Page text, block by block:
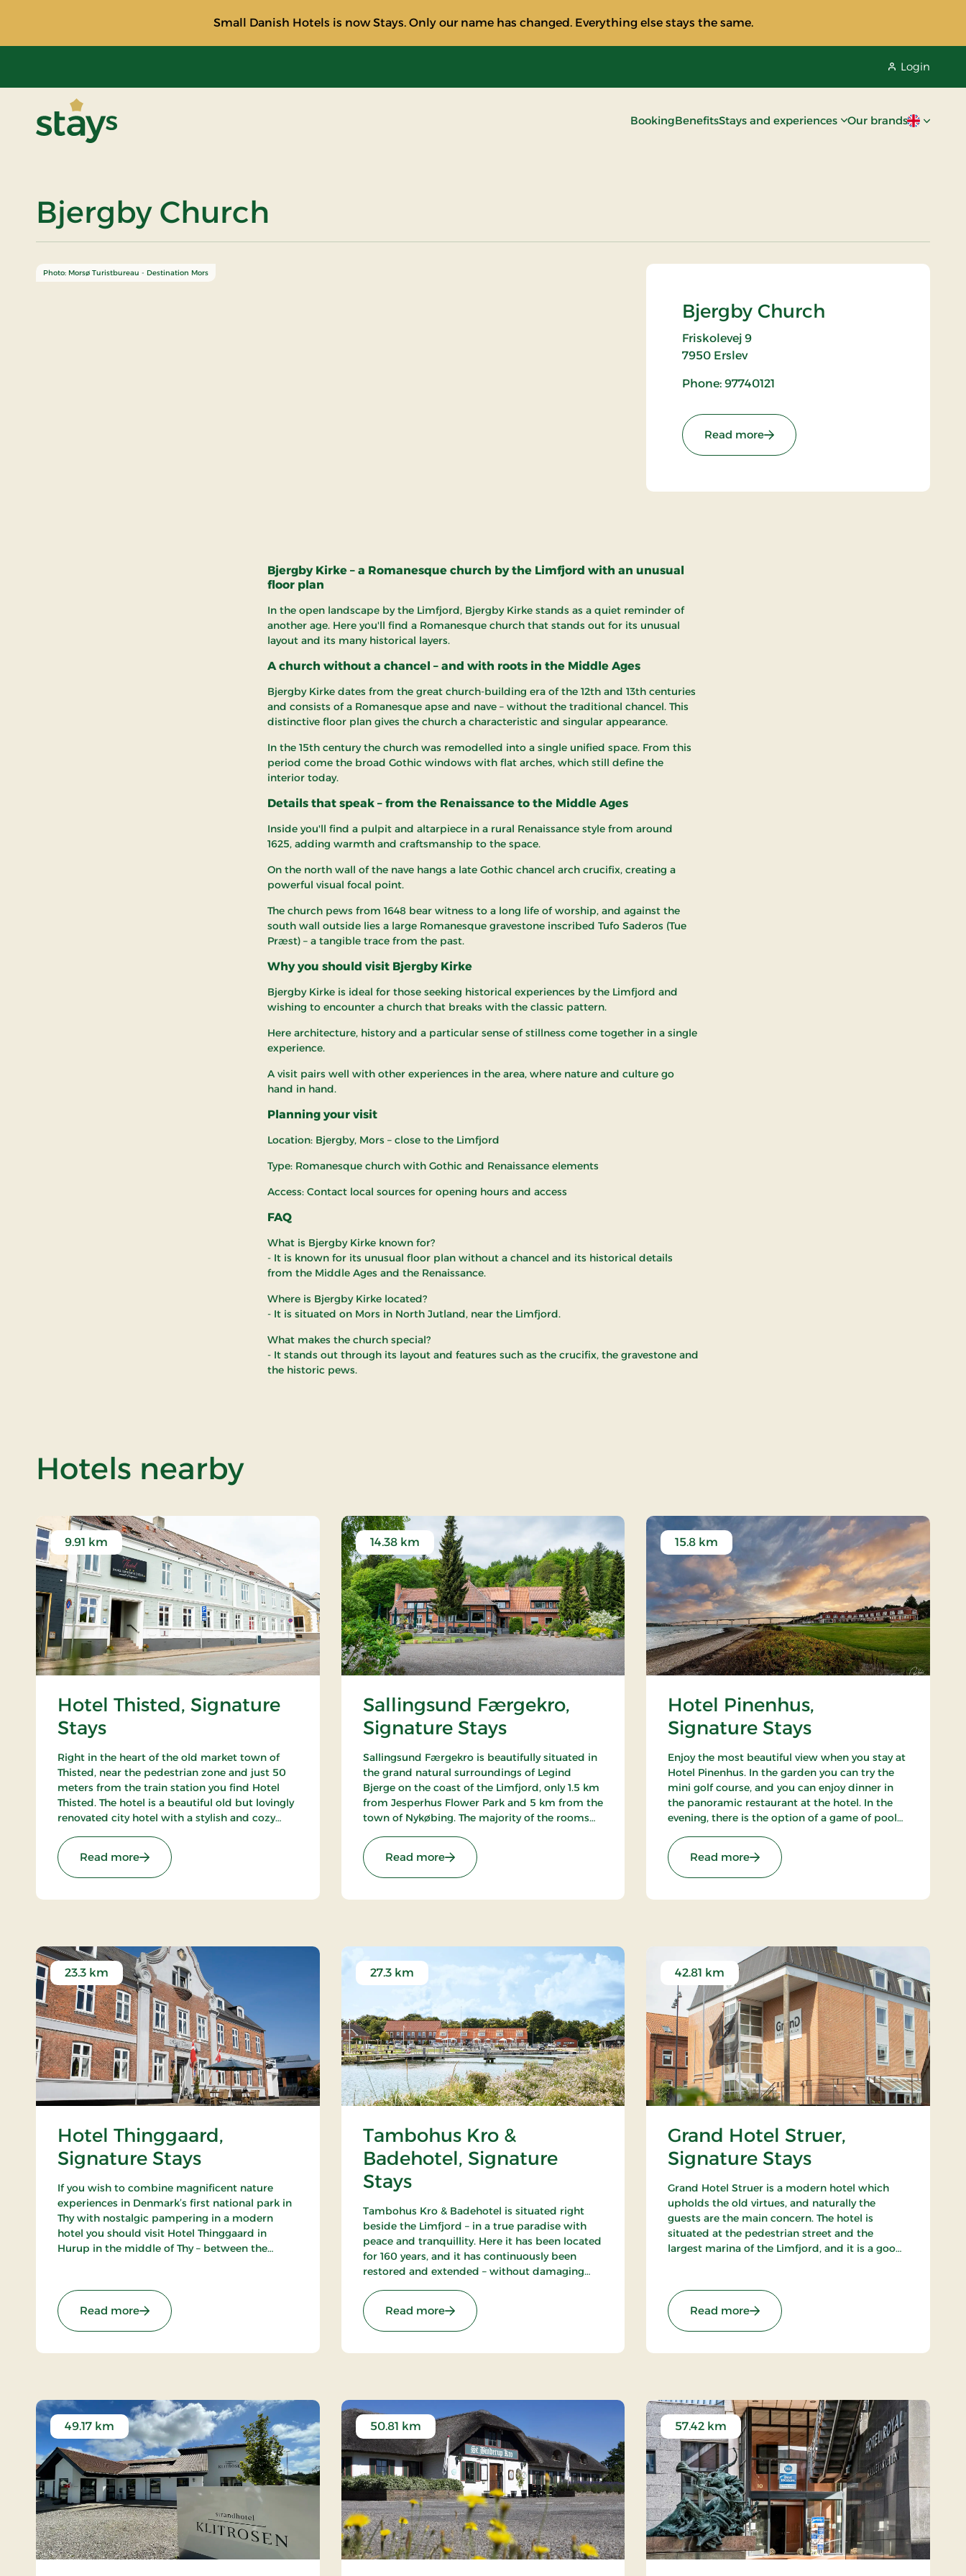
Small Danish Hotels is now Stays. Only our name has changed. Everything else stays the same.
Login
BookingBenefitsStays and experiences Our brandsCurrent
Bjergby Church
Bjergby Church
Friskolevej 9
7950 Erslev
Phone: 97740121
Read more: Bjergby Church
Photo: Morsø Turistbureau - Destination Mors
Bjergby Kirke – a Romanesque church by the Limfjord with an unusual
floor plan
In the open landscape by the Limfjord, Bjergby Kirke stands as a quiet reminder of
another age. Here you'll find a Romanesque church that stands out for its unusual
layout and its many historical layers.
A church without a chancel – and with roots in the Middle Ages
Bjergby Kirke dates from the great church-building era of the 12th and 13th centuries
and consists of a Romanesque apse and nave – without the traditional chancel. This
distinctive floor plan gives the church a characteristic and singular appearance.
In the 15th century the church was remodelled into a single unified space. From this
period come the broad Gothic windows with flat arches, which still define the
interior today.
Details that speak – from the Renaissance to the Middle Ages
Inside you'll find a pulpit and altarpiece in a rural Renaissance style from around
1625, adding warmth and craftsmanship to the space.
On the north wall of the nave hangs a late Gothic chancel arch crucifix, creating a
powerful visual focal point.
The church pews from 1648 bear witness to a long life of worship, and against the
south wall outside lies a large Romanesque gravestone inscribed Tufo Saderos (Tue
Præst) – a tangible trace from the past.
Why you should visit Bjergby Kirke
Bjergby Kirke is ideal for those seeking historical experiences by the Limfjord and
wishing to encounter a church that breaks with the classic pattern.
Here architecture, history and a particular sense of stillness come together in a single
experience.
A visit pairs well with other experiences in the area, where nature and culture go
hand in hand.
Planning your visit
Location: Bjergby, Mors – close to the Limfjord
Type: Romanesque church with Gothic and Renaissance elements
Access: Contact local sources for opening hours and access
FAQ
What is Bjergby Kirke known for?
- It is known for its unusual floor plan without a chancel and its historical details
from the Middle Ages and the Renaissance.
Where is Bjergby Kirke located?
- It is situated on Mors in North Jutland, near the Limfjord.
What makes the church special?
- It stands out through its layout and features such as the crucifix, the gravestone and
the historic pews.
Hotels nearbyof Bjergby Church
Hotel Thisted, Signature
Stays
9.91 km
Right in the heart of the old market town of
Thisted, near the pedestrian zone and just 50
meters from the train station you find Hotel
Thisted. The hotel is a beautiful old but lovingly
renovated city hotel with a stylish and cozy
and warm colors.
Read more: Hotel Thisted, Signature Stays
Sallingsund Færgekro,
Signature Stays
14.38 km
Sallingsund Færgekro is beautifully situated in
the grand natural surroundings of Legind
Bjerge on the coast of the Limfjord, only 1.5 km
from Jesperhus Flower Park and 5 km from the
town of Nykøbing. The majority of the rooms
the fjord. The inn is famed for its kitchen.
Read more: Sallingsund Færgekro, Signature Stays
Hotel Pinenhus,
Signature Stays
15.8 km
Enjoy the most beautiful view when you stay at
Hotel Pinenhus. In the garden you can try the
mini golf course, and you can enjoy dinner in
the panoramic restaurant at the hotel. In the
evening, there is the option of a game of pool
the beautiful natural surroundings.
Read more: Hotel Pinenhus, Signature Stays
Hotel Thinggaard,
Signature Stays
23.3 km
If you wish to combine magnificent nature
experiences in Denmark’s first national park in
Thy with nostalgic pampering in a modern
hotel you should visit Hotel Thinggaard in
Hurup in the middle of Thy – between the
Read more: Hotel Thinggaard, Signature Stays
Tambohus Kro &
Badehotel, Signature
Stays
27.3 km
Tambohus Kro & Badehotel is situated right
beside the Limfjord – in a true paradise with
peace and tranquillity. Here it has been located
for 160 years, and it has continuously been
restored and extended – without damaging
Ideal for cycling, fishing and hiking holidays.
Read more: Tambohus Kro & Badehotel, Signature Stays
Grand Hotel Struer,
Signature Stays
42.81 km
Grand Hotel Struer is a modern hotel which
upholds the old virtues, and naturally the
guests are the main concern. The hotel is
situated at the pedestrian street and the
largest marina of the Limfjord, and it is a good
Read more: Grand Hotel Struer, Signature Stays
49.17 km 50.81 km 57.42 km